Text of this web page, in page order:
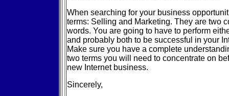
When searching for your business
terms: Selling and Marketing. They are two
words. You are going to have to perform
and probably both to be successful in your
Make sure you have a complete
two terms you will need to concentrate on
new Internet business.
Sincerely,